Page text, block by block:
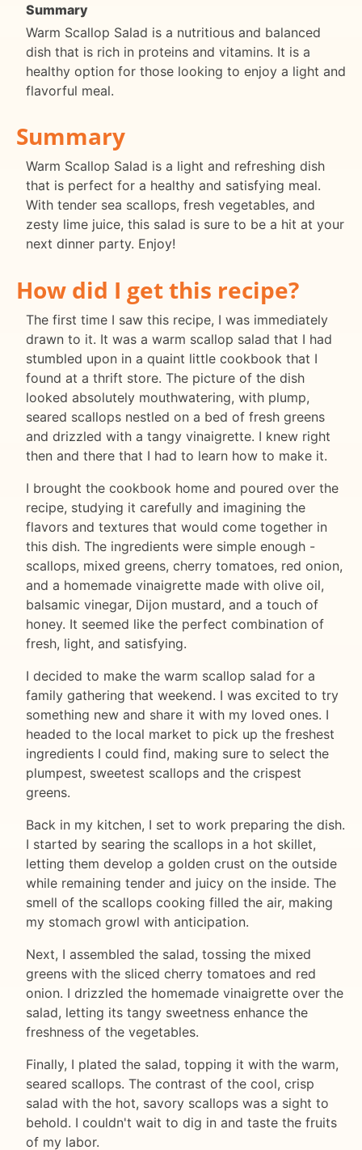
Summary
Warm Scallop Salad is a nutritious and balanced
dish that is rich in proteins and vitamins. It is a
healthy option for those looking to enjoy a light and
flavorful meal.
Summary
Warm Scallop Salad is a light and refreshing dish
that is perfect for a healthy and satisfying meal.
With tender sea scallops, fresh vegetables, and
zesty lime juice, this salad is sure to be a hit at your
next dinner party. Enjoy!
How did I get this recipe?
The first time I saw this recipe, I was immediately
drawn to it. It was a warm scallop salad that I had
stumbled upon in a quaint little cookbook that I
found at a thrift store. The picture of the dish
looked absolutely mouthwatering, with plump,
seared scallops nestled on a bed of fresh greens
and drizzled with a tangy vinaigrette. I knew right
then and there that I had to learn how to make it.
I brought the cookbook home and poured over the
recipe, studying it carefully and imagining the
flavors and textures that would come together in
this dish. The ingredients were simple enough -
scallops, mixed greens, cherry tomatoes, red onion,
and a homemade vinaigrette made with olive oil,
balsamic vinegar, Dijon mustard, and a touch of
honey. It seemed like the perfect combination of
fresh, light, and satisfying.
I decided to make the warm scallop salad for a
family gathering that weekend. I was excited to try
something new and share it with my loved ones. I
headed to the local market to pick up the freshest
ingredients I could find, making sure to select the
plumpest, sweetest scallops and the crispest
greens.
Back in my kitchen, I set to work preparing the dish.
I started by searing the scallops in a hot skillet,
letting them develop a golden crust on the outside
while remaining tender and juicy on the inside. The
smell of the scallops cooking filled the air, making
my stomach growl with anticipation.
Next, I assembled the salad, tossing the mixed
greens with the sliced cherry tomatoes and red
onion. I drizzled the homemade vinaigrette over the
salad, letting its tangy sweetness enhance the
freshness of the vegetables.
Finally, I plated the salad, topping it with the warm,
seared scallops. The contrast of the cool, crisp
salad with the hot, savory scallops was a sight to
behold. I couldn't wait to dig in and taste the fruits
of my labor.